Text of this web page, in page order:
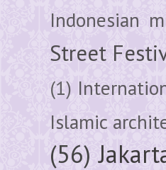
Indonesian
Street
(1)
Islamic
(56)